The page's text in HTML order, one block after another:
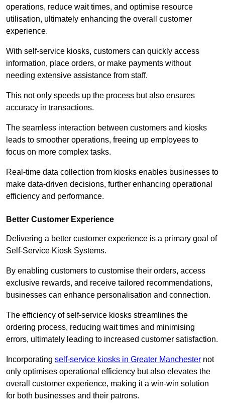
operations, reduce wait times, and optimise resource
utilisation, ultimately enhancing the overall customer
experience.
With self-service kiosks, customers can quickly access
information, place orders, or make payments without
needing extensive assistance from staff.
This not only speeds up the process but also ensures
accuracy in transactions.
The seamless interaction between customers and kiosks
leads to smoother operations, freeing up employees to
focus on more complex tasks.
Real-time data collection from kiosks enables businesses to
make data-driven decisions, further enhancing operational
efficiency and performance.
Better Customer Experience
Delivering a better customer experience is a primary goal of
Self-Service Kiosk Systems.
By enabling customers to customise their orders, access
exclusive rewards, and receive tailored recommendations,
businesses can enhance personalisation and connection.
The efficiency of self-service kiosks streamlines the
ordering process, reducing wait times and minimising
errors, ultimately leading to increased customer satisfaction.
Incorporating self-service kiosks in Greater Manchester not
only optimises operational efficiency but also elevates the
overall customer experience, making it a win-win solution
for both businesses and their patrons.